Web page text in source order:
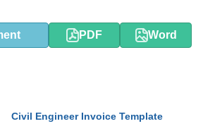
PDF Word
Civil Engineer Invoice Template